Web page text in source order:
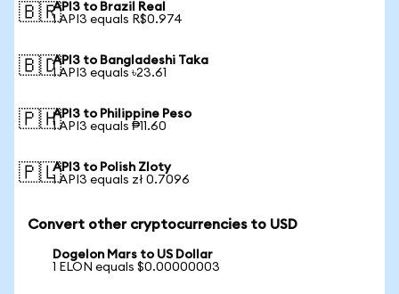
🇧🇷API3 to Brazil Real
1 API3 equals R$0.974
🇧🇩API3 to Bangladeshi Taka
1 API3 equals ৳23.61
🇵🇭API3 to Philippine Peso
1 API3 equals ₱11.60
🇵🇱API3 to Polish Zloty
1 API3 equals zł 0.7096
Convert other cryptocurrencies to USD
Dogelon Mars to US Dollar
1 ELON equals $0.00000003